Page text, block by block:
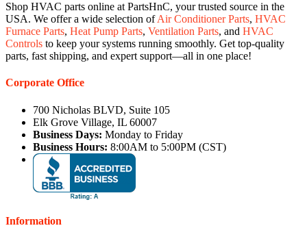
Shop HVAC parts online at PartsHnC, your trusted source in the
USA. We offer a wide selection ofAir Conditioner Parts, HVAC
Furnace Parts, Heat Pump Parts, Ventilation Parts, and HVAC
Controls to keep your systems running smoothly. Get top-quality
parts, fast shipping, and expert support—all in one place!
Corporate Office
700 Nicholas BLVD, Suite 105
Elk Grove Village, IL 60007
Business Days: Monday to Friday
Business Hours: 8:00AM to 5:00PM (CST)
Information